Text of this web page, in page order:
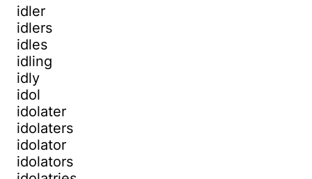
idler
idlers
idles
idling
idly
idol
idolater
idolaters
idolator
idolators